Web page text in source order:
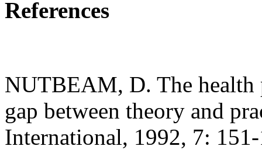
References
NUTBEAM, D. The health
gap between theory and
International, 1992, 7: